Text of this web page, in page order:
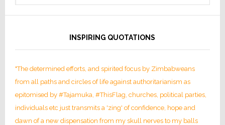
INSPIRING QUOTATIONS
"The determined efforts, and spirited focus by Zimbabweans
from all paths and circles of life against authoritarianism as
epitomised by #Tajamuka, #ThisFlag, churches, political parties,
individuals etc just transmits a 'zing' of confidence, hope and
dawn of a new dispensation from my skull nerves to my balls